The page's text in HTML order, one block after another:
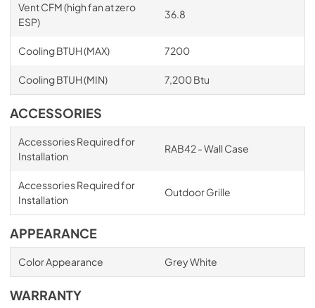
Vent CFM (high fan at zero
ESP)
36.8
Cooling BTUH (MAX) 7200
Cooling BTUH (MIN) 7,200 Btu
ACCESSORIES
Accessories Required for
Installation
RAB42 - Wall Case
Accessories Required for
Installation
Outdoor Grille
APPEARANCE
Color Appearance Grey White
WARRANTY